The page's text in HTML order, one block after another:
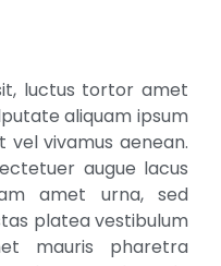
luctus tortor amet
aliquam ipsum
vel vivamus aenean.
augue lacus
amet urna, sed
platea vestibulum
mauris pharetra